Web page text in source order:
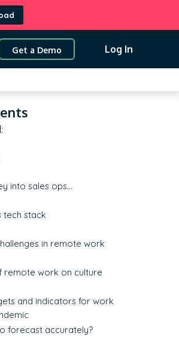
Get a Demo Log In
into sales ops…
tech stack
in remote work
remote work on culture
and indicators for work
forecast accurately?